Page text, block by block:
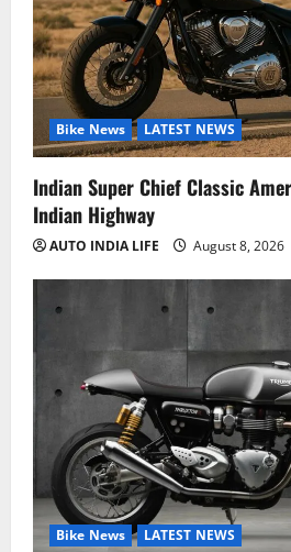
Bike News LATEST NEWS
Indian Super Chief Classic
Indian Highway
AUTO INDIA LIFE August 8, 2026
Bike News LATEST NEWS